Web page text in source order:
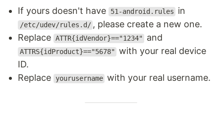
If yours doesn't have 51-android.rules in
/etc/udev/rules.d/ , please create a new one.
Replace ATTR{idVendor}=="1234" and
ATTRS{idProduct}=="5678"
with your real device
ID.
Replace
yourusername with your real username.